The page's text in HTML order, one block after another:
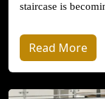
staircase is
Read More